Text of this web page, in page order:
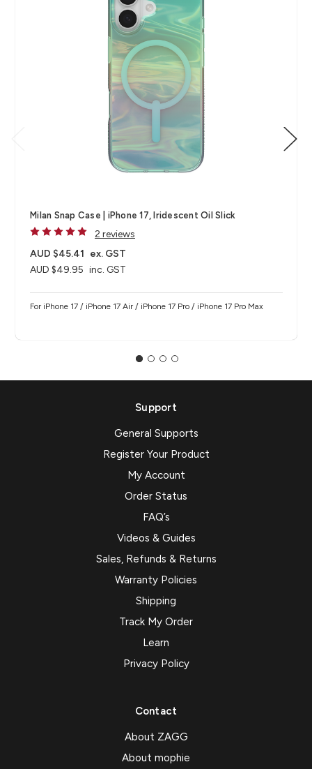
Milan Snap Case | iPhone 17, Iridescent Oil Slick
2 reviews
AUD $49.95 inc. GST
AUD $45.41 ex. GST
For iPhone 17 / iPhone 17 Air / iPhone 17 Pro / iPhone 17 Pro Max
Support
General Supports
Register Your Product
My Account
Order Status
FAQ’s
Videos & Guides
Sales, Refunds & Returns
Warranty Policies
Shipping
Track My Order
Learn
Privacy Policy
Contact
About ZAGG
About mophie